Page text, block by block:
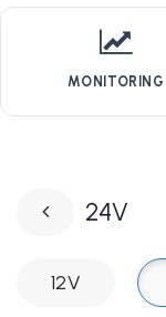
MONITORING
24V
12V